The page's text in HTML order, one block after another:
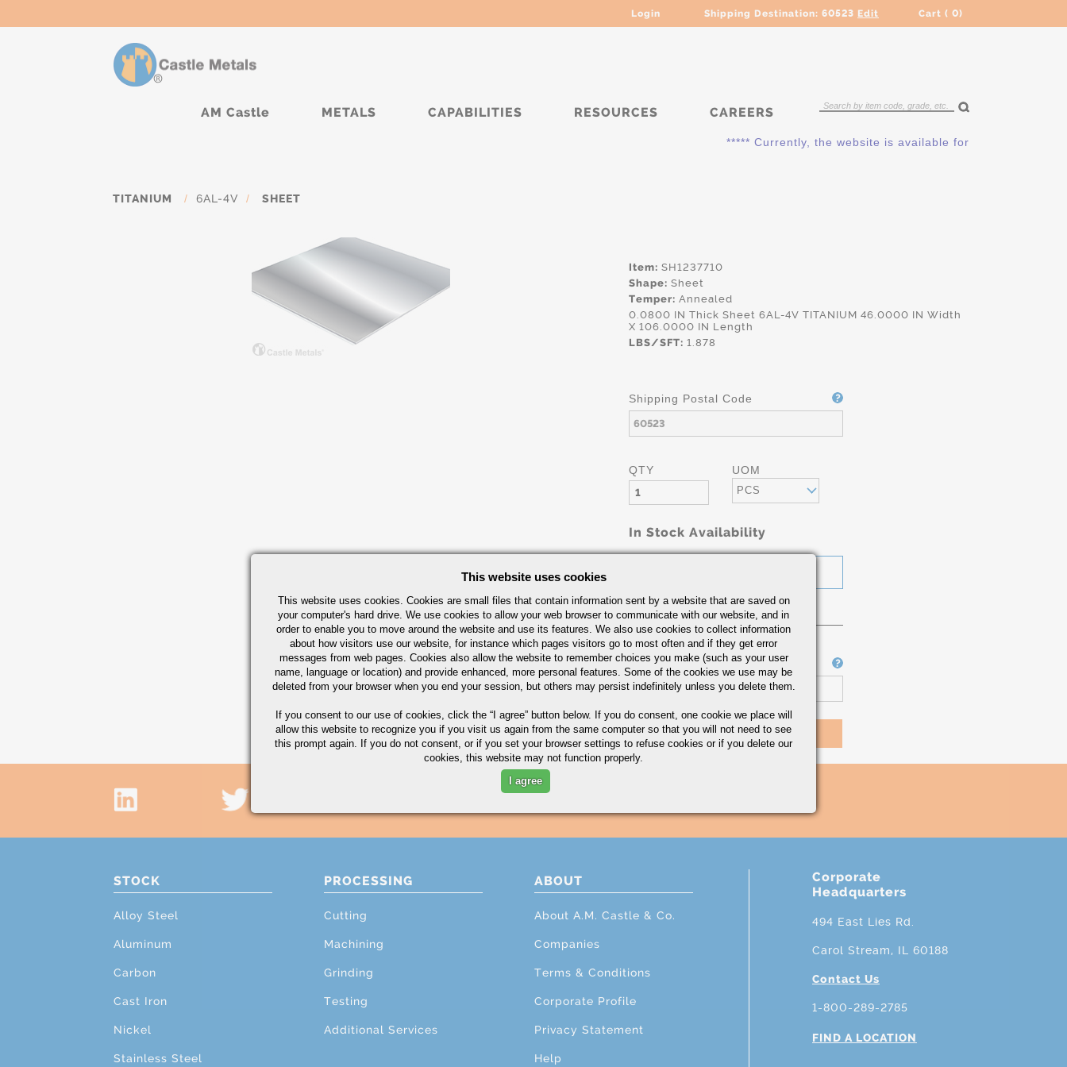
Login Shipping Destination: 60523 Edit Cart ( 0)
AM Castle METALS CAPABILITIES RESOURCES CAREERS
***** Currently, the website is available for QUOTING
TITANIUM / 6AL-4V / SHEET
Item: SH1237710
Shape: Sheet
Temper: Annealed
0.0800 IN Thick Sheet 6AL-4V TITANIUM 46.0000 IN Width
X 106.0000 IN Length
LBS/SFT: 1.878
Shipping Postal Code
QTY UOM
PCS
In Stock Availability
Part Number/Job Number
STOCK
Alloy Steel
Aluminum
Carbon
Cast Iron
Nickel
Stainless Steel
PROCESSING
Cutting
Machining
Grinding
Testing
Additional Services
ABOUT
About A.M. Castle & Co.
Companies
Terms & Conditions
Corporate Profile
Privacy Statement
Help
Corporate
Headquarters
494 East Lies Rd.
Carol Stream, IL 60188
Contact Us
1-800-289-2785
FIND A LOCATION
This website uses cookies
This website uses cookies. Cookies are small files that contain information sent by a website that are saved on
your computer's hard drive. We use cookies to allow your web browser to communicate with our website, and in
order to enable you to move around the website and use its features. We also use cookies to collect information
about how visitors use our website, for instance which pages visitors go to most often and if they get error
messages from web pages. Cookies also allow the website to remember choices you make (such as your user
name, language or location) and provide enhanced, more personal features. Some of the cookies we use may be
deleted from your browser when you end your session, but others may persist indefinitely unless you delete them.
If you consent to our use of cookies, click the “I agree” button below. If you do consent, one cookie we place will
allow this website to recognize you if you visit us again from the same computer so that you will not need to see
this prompt again. If you do not consent, or if you set your browser settings to refuse cookies or if you delete our
cookies, this website may not function properly.
I agree